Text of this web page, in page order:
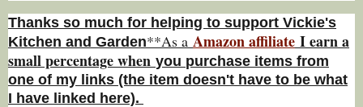
Thanks so much for helping to support Vickie's
Kitchen and Garden**As a Amazon affiliate I earn a
small percentage when you purchase items from
one of my links (the item doesn't have to be what
I have linked here).